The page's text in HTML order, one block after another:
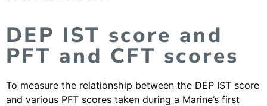
DEP IST score and
PFT and CFT scores
To measure the relationship between the DEP IST score
and various PFT scores taken during a Marine’s first